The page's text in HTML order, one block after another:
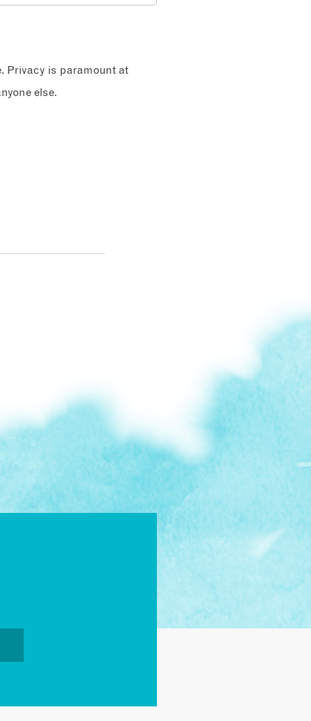
Privacy is paramount at
else.